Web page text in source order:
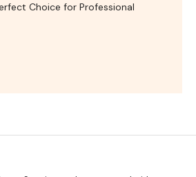
Choice for Professional